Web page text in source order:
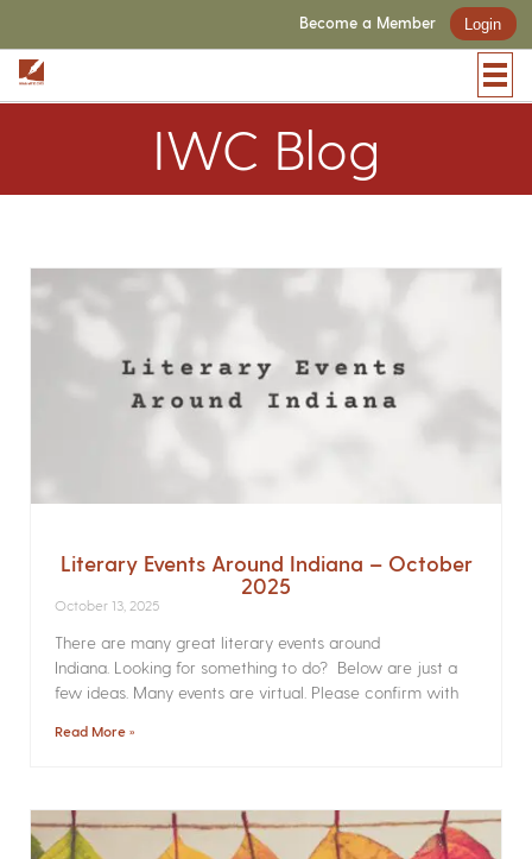
Become a Member Login
IWC Blog
Literary Events Around Indiana – October
2025
October 13, 2025
There are many great literary events around
Indiana. Looking for something to do? Below are just a
few ideas. Many events are virtual. Please confirm with
Read More »